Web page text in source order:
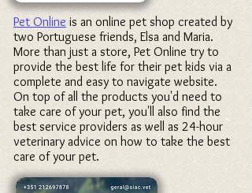
Pet Online is an online pet shop created by
two Portuguese friends, Elsa and Maria.
More than just a store, Pet Online try to
provide the best life for their pet kids via a
complete and easy to navigate website.
On top of all the products you'd need to
take care of your pet, you'll also find the
best service providers as well as 24-hour
veterinary advice on how to take the best
care of your pet.